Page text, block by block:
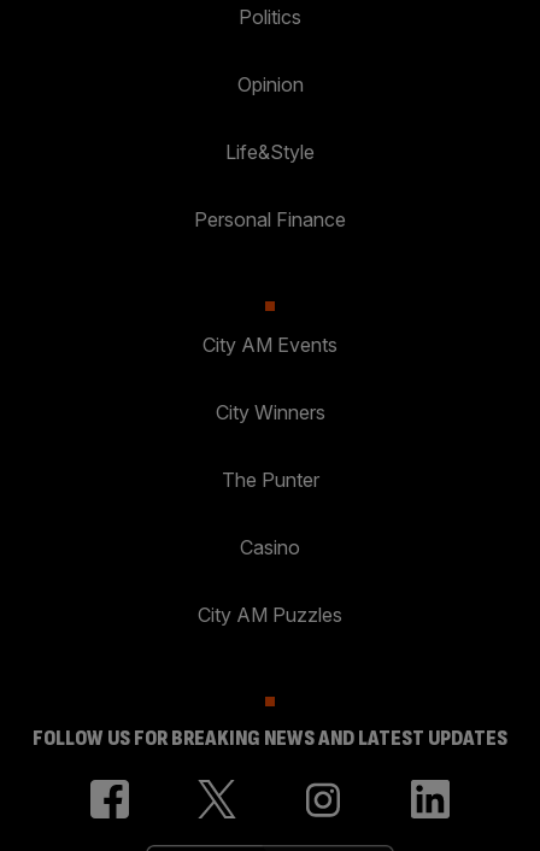
Politics
Opinion
Life&Style
Personal Finance
City AM Events
City Winners
The Punter
Casino
City AM Puzzles
FOLLOW US FOR BREAKING NEWS AND LATEST UPDATES